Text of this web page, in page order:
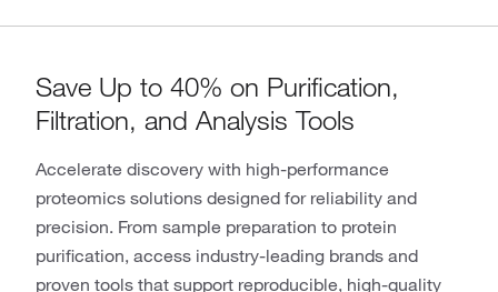
Save Up to 40% on Purification,
Filtration, and Analysis Tools
Accelerate discovery with high-performance
proteomics solutions designed for reliability and
precision. From sample preparation to protein
purification, access industry-leading brands and
proven tools that support reproducible, high-quality